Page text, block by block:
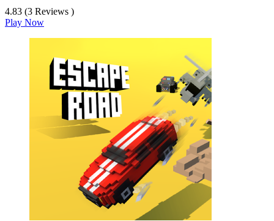
4.83 (3 Reviews )
Play Now